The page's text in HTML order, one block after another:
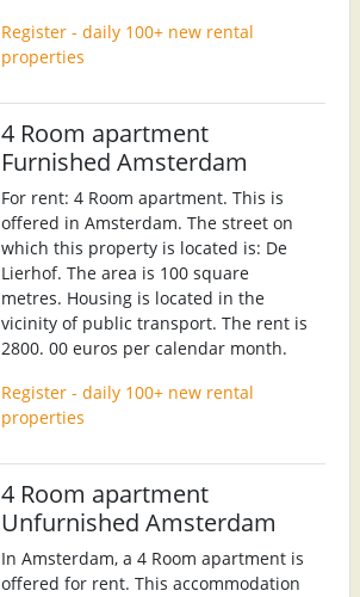
Register - daily 100+ new rental
properties
4 Room apartment
Furnished Amsterdam
For rent: 4 Room apartment. This is
offered in Amsterdam. The street on
which this property is located is: De
Lierhof. The area is 100 square
metres. Housing is located in the
vicinity of public transport. The rent is
2800. 00 euros per calendar month.
Register - daily 100+ new rental
properties
4 Room apartment
Unfurnished Amsterdam
In Amsterdam, a 4 Room apartment is
offered for rent. This accommodation